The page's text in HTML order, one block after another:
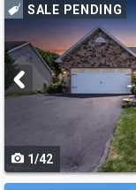
Use
previous
and
next
navigate
SALE PENDING
1/42